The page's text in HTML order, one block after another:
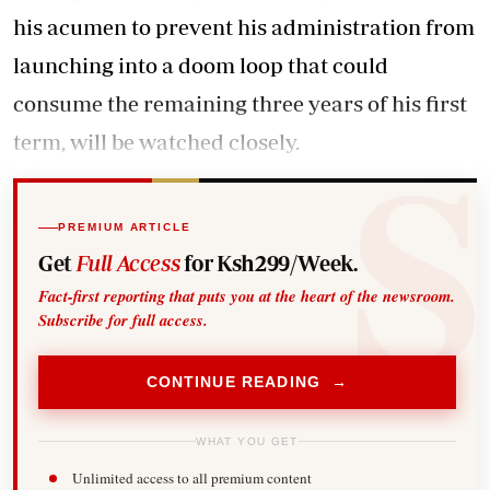
his acumen to prevent his administration from
launching into a doom loop that could
consume the remaining three years of his first
term, will be watched closely.
PREMIUM ARTICLE
Get Full Accessfor Ksh299/Week.
Fact-first reporting that puts you at the heart of the newsroom.
Subscribe for full access.
CONTINUE READING →
WHAT YOU GET
Unlimited access to all premium content